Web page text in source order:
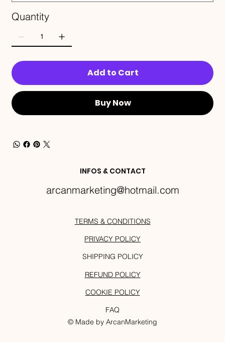
Quantity
Add to Cart
Buy Now
INFOS & CONTACT
arcanmarketing@hotmail.com
© Made by ArcanMarketing
TERMS & CONDITIONS
PRIVACY POLICY
SHIPPING POLICY
REFUND POLICY
COOKIE POLICY
FAQ